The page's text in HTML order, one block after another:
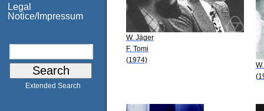
Legal
Notice/Impressum
Extended Search
W. Jäger
F. Tomi
(1974)